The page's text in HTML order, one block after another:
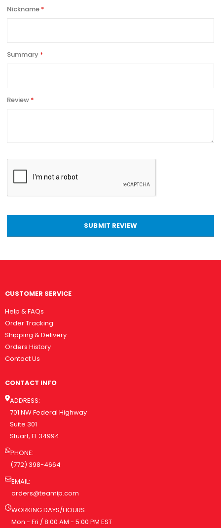
Nickname
Summary
Review
SUBMIT REVIEW
CUSTOMER SERVICE
Help & FAQs
Order Tracking
Shipping & Delivery
Orders History
Contact Us
CONTACT INFO
ADDRESS:
701 NW Federal Highway
Suite 301
Stuart, FL 34994
PHONE:
(772) 398-4664
EMAIL:
orders@teamip.com
WORKING DAYS/HOURS:
Mon - Fri / 8:00 AM - 5:00 PM EST